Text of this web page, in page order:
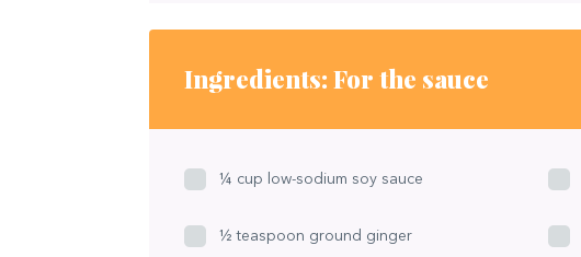
Ingredients: For the sauce
¼ cup low-sodium soy sauce
½ teaspoon ground ginger